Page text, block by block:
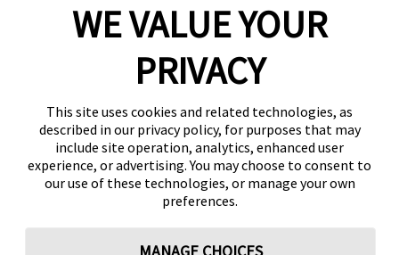
WE VALUE YOUR
PRIVACY
This site uses cookies and related technologies, as
described in our privacy policy, for purposes that may
include site operation, analytics, enhanced user
experience, or advertising. You may choose to consent to
our use of these technologies, or manage your own
preferences.
MANAGE CHOICES